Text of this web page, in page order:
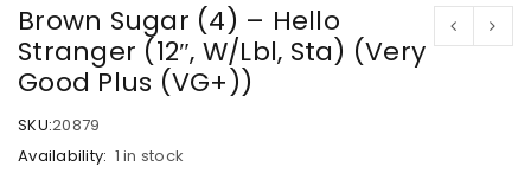
Brown Sugar (4) – Hello
Stranger (12″, W/Lbl, Sta) (Very
Good Plus (VG+))
SKU:20879
Availability: 1 in stock